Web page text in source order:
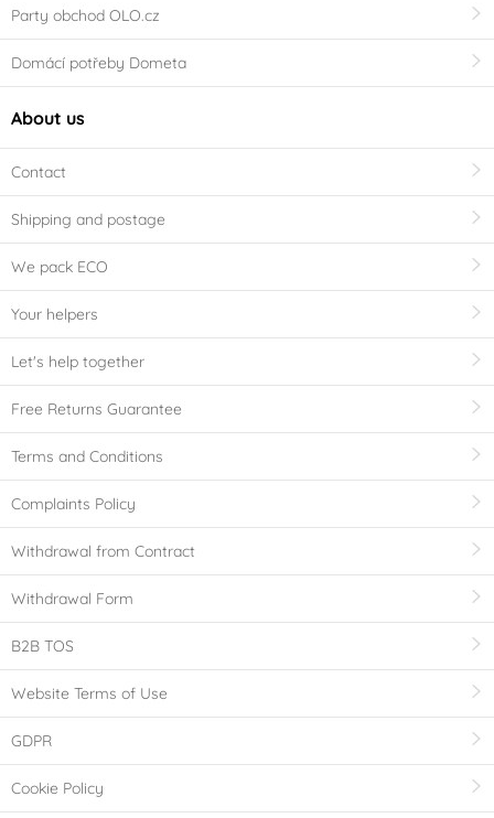
Party obchod OLO.cz
Domácí potřeby Dometa
About us
Contact
Shipping and postage
We pack ECO
Your helpers
Let's help together
Free Returns Guarantee
Terms and Conditions
Complaints Policy
Withdrawal from Contract
Withdrawal Form
B2B TOS
Website Terms of Use
GDPR
Cookie Policy